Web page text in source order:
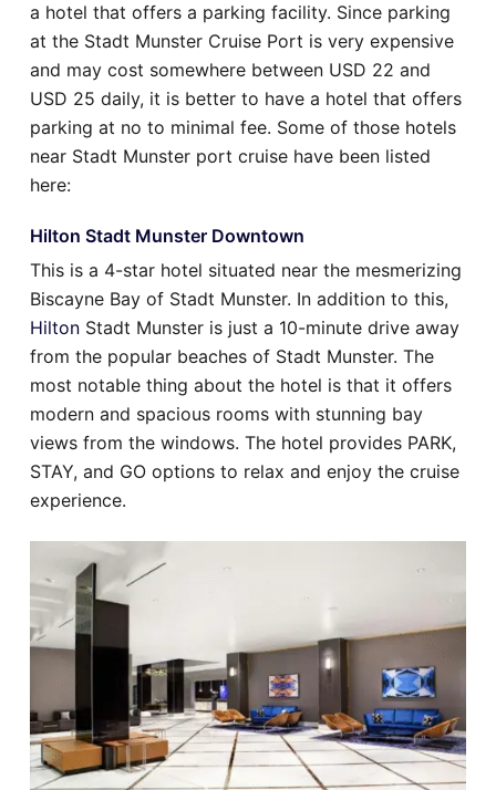
a hotel that offers a parking facility. Since parking
at the Stadt Munster Cruise Port is very expensive
and may cost somewhere between USD 22 and
USD 25 daily, it is better to have a hotel that offers
parking at no to minimal fee. Some of those hotels
near Stadt Munster port cruise have been listed
here:
Hilton Stadt Munster Downtown
This is a 4-star hotel situated near the mesmerizing
Biscayne Bay of Stadt Munster. In addition to this,
Hilton Stadt Munster is just a 10-minute drive away
from the popular beaches of Stadt Munster. The
most notable thing about the hotel is that it offers
modern and spacious rooms with stunning bay
views from the windows. The hotel provides PARK,
STAY, and GO options to relax and enjoy the cruise
experience.